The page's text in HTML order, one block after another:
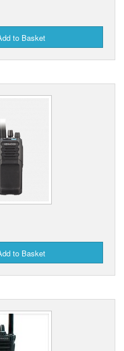
to Basket
to Basket